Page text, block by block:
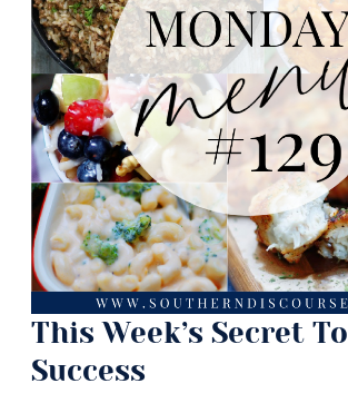
This Week’s Secret To
Success